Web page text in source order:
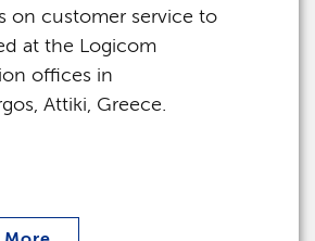
on customer service to
at the Logicom
offices in
Attiki, Greece.